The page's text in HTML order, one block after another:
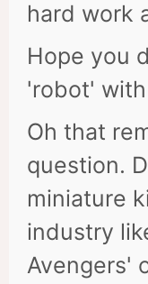
hard work
Hope you
'robot'
Oh that
question.
miniature
industry
Avengers'